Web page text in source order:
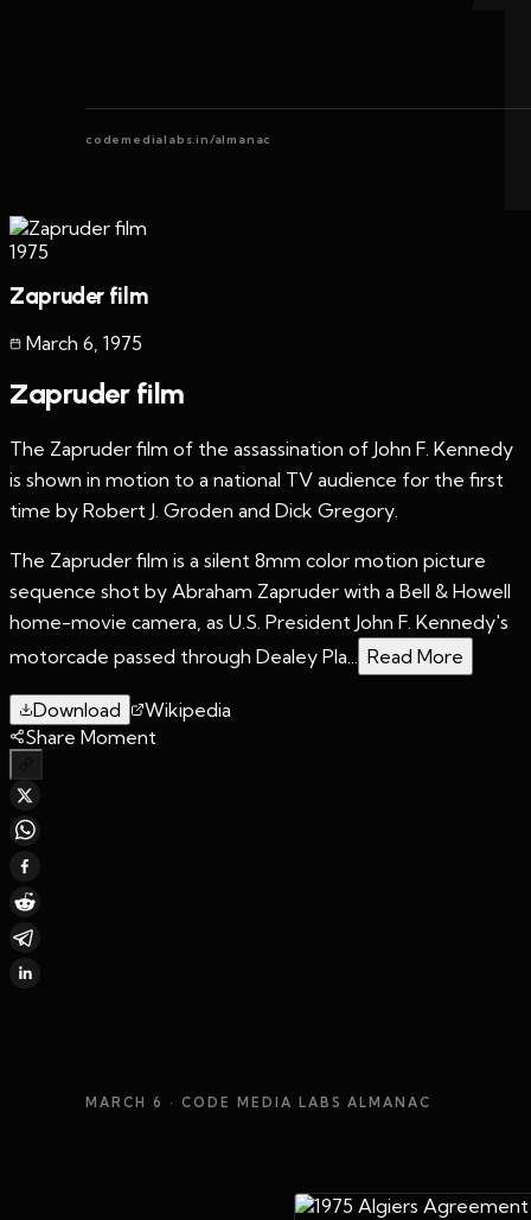
codemedialabs.in/almanac
1975
Zapruder film
March 6, 1975
Zapruder film
The Zapruder film of the assassination of John F. Kennedy
is shown in motion to a national TV audience for the first
time by Robert J. Groden and Dick Gregory.
The Zapruder film is a silent 8mm color motion picture
sequence shot by Abraham Zapruder with a Bell & Howell
home-movie camera, as U.S. President John F. Kennedy's
motorcade passed through Dealey Pla... Read More
Download
Wikipedia
Share Moment
MARCH 6 · CODE MEDIA LABS ALMANAC